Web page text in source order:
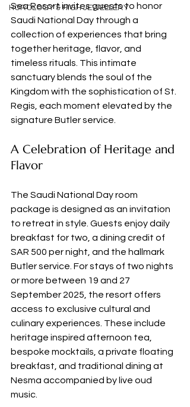
HOROLOGY & HIGH JEWELLERY
Sea Resort invites guests to honor
Saudi National Day through a
collection of experiences that bring
together heritage, flavor, and
timeless rituals. This intimate
sanctuary blends the soul of the
Kingdom with the sophistication of St.
Regis, each moment elevated by the
signature Butler service.
A Celebration of Heritage and
Flavor
The Saudi National Day room
package is designed as an invitation
to retreat in style. Guests enjoy daily
breakfast for two, a dining credit of
SAR 500 per night, and the hallmark
Butler service. For stays of two nights
or more between 19 and 27
September 2025, the resort offers
access to exclusive cultural and
culinary experiences. These include
heritage inspired afternoon tea,
bespoke mocktails, a private floating
breakfast, and traditional dining at
Nesma accompanied by live oud
music.